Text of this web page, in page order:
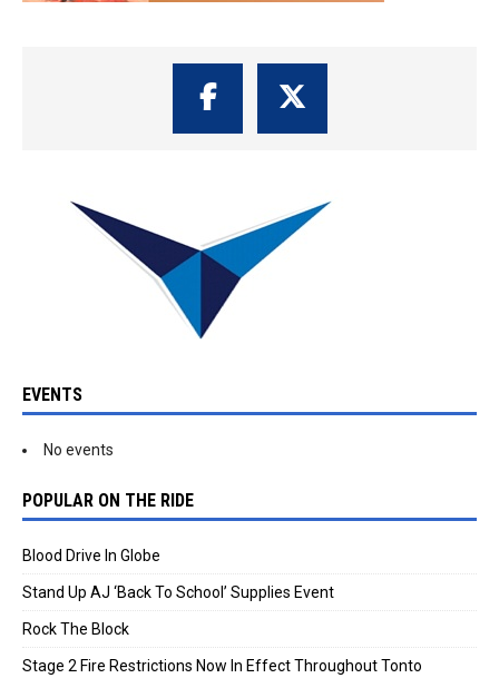
EVENTS
No events
POPULAR ON THE RIDE
Blood Drive In Globe
Stand Up AJ ‘Back To School’ Supplies Event
Rock The Block
Stage 2 Fire Restrictions Now In Effect Throughout Tonto